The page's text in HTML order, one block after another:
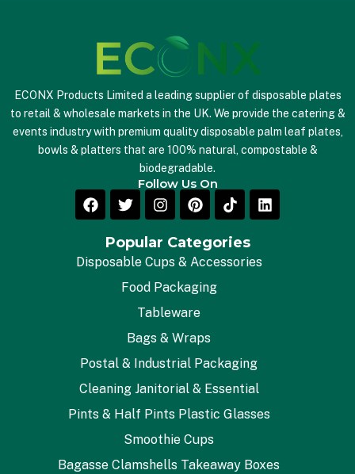
ECONX Products Limited a leading supplier of disposable plates
to retail & wholesale markets in the UK. We provide the catering &
events industry with premium quality disposable palm leaf plates,
bowls & platters that are 100% natural, compostable &
biodegradable.
Follow Us On
Popular Categories
Disposable Cups & Accessories
Food Packaging
Tableware
Bags & Wraps
Postal & Industrial Packaging
Cleaning Janitorial & Essential
Pints & Half Pints Plastic Glasses
Smoothie Cups
Bagasse Clamshells Takeaway Boxes